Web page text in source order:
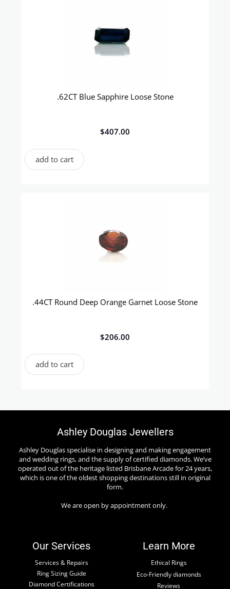
.62CT Blue Sapphire Loose Stone
$407.00
add to cart
.44CT Round Deep Orange Garnet Loose Stone
$206.00
add to cart
Ashley Douglas Jewellers
Ashley Douglas specialise in designing and making engagement
and wedding rings, and the supply of certified diamonds. We’ve
operated out of the heritage listed Brisbane Arcade for 24 years,
which is one of the oldest shopping destinations still in original
form.
We are open by appointment only.
Our Services
Services & Repairs
Ring Sizing Guide
Diamond Certifications
Learn More
Ethical Rings
Eco-Friendly diamonds
Reviews